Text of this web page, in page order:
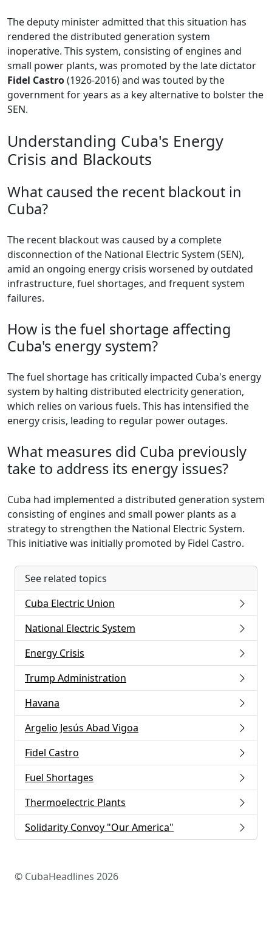
The deputy minister admitted that this situation has
rendered the distributed generation system
inoperative. This system, consisting of engines and
small power plants, was promoted by the late dictator
Fidel Castro(1926-2016) and was touted by the
government for years as a key alternative to bolster the
SEN.
Understanding Cuba's Energy
Crisis and Blackouts
What caused the recent blackout in
Cuba?
The recent blackout was caused by a complete
disconnection of the National Electric System (SEN),
amid an ongoing energy crisis worsened by outdated
infrastructure, fuel shortages, and frequent system
failures.
How is the fuel shortage affecting
Cuba's energy system?
The fuel shortage has critically impacted Cuba's energy
system by halting distributed electricity generation,
which relies on various fuels. This has intensified the
energy crisis, leading to regular power outages.
What measures did Cuba previously
take to address its energy issues?
Cuba had implemented a distributed generation system
consisting of engines and small power plants as a
strategy to strengthen the National Electric System.
This initiative was initially promoted by Fidel Castro.
See related topics
Cuba Electric Union
National Electric System
Energy Crisis
Trump Administration
Havana
Argelio Jesús Abad Vigoa
Fidel Castro
Fuel Shortages
Thermoelectric Plants
Solidarity Convoy "Our America"
© CubaHeadlines 2026